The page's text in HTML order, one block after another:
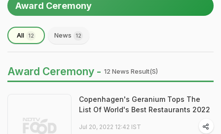
Award Ceremony
All 12 News 12
Award Ceremony - 12 News Result(s)
Copenhagen's Geranium Tops The
List Of World's Best Restaurants 2022
Jul 20, 2022 12:42 IST